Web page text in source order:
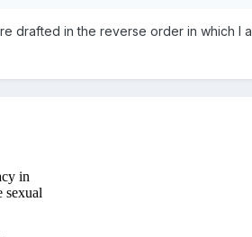
drafted in the reverse order in which I